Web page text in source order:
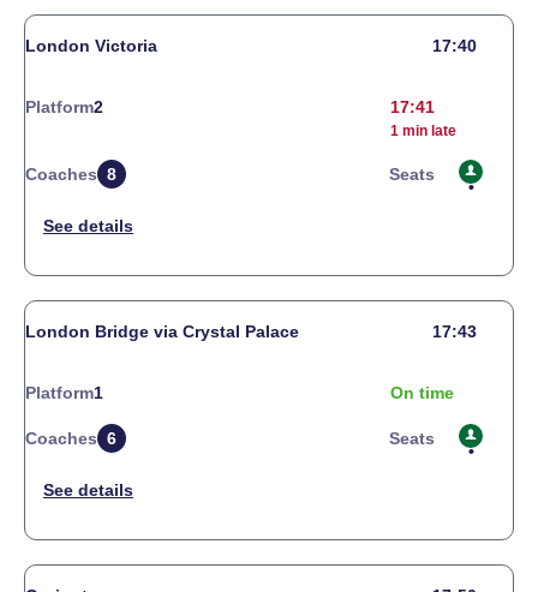
London Victoria 17:40
Platform2 17:41
1 min late
Coaches 8 Seats
London Bridge via Crystal Palace 17:43
Platform1 On time
Coaches 6 Seats